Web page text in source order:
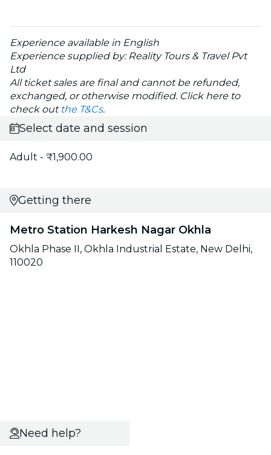
Experience available in English
Experience supplied by: Reality Tours & Travel Pvt
Ltd
All ticket sales are final and cannot be refunded,
exchanged, or otherwise modified. Click here to
check out the T&Cs.
Select date and session
Adult - ₹1,900.00
Getting there
Metro Station Harkesh Nagar Okhla
Okhla Phase II, Okhla Industrial Estate, New Delhi,
110020
Need help?